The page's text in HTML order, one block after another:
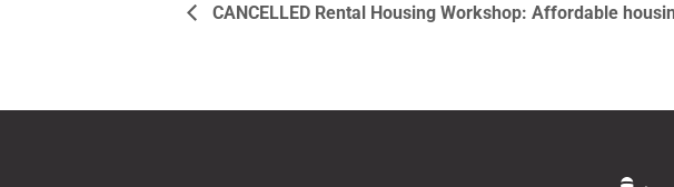
CANCELLED Rental Housing Workshop: Affordable